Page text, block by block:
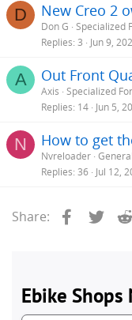
D New Creo 2
Don G Specialized
Replies 3 Jun 9,
A Out Front
Axis Specialized
Replies 14 Jun 5,
N How to get
Nvreloader
Replies 36 Jul 12,
Share: Facebook